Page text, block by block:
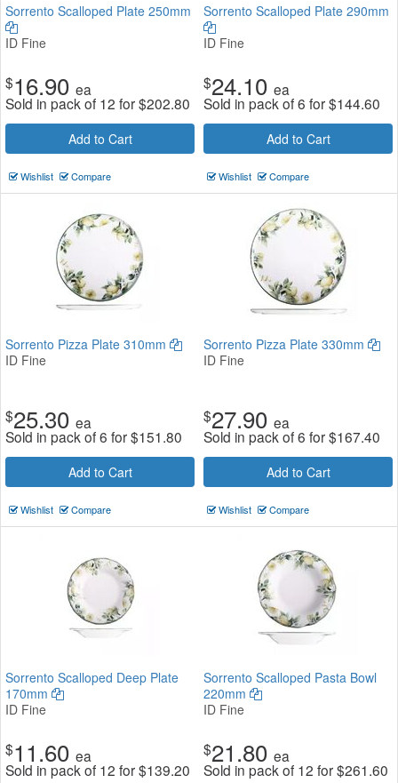
Sorrento Scalloped Plate 250mm
ID Fine
$16.90 ea
Sold in pack of 12 for$202.80
Add to Cart
Wishlist Compare
Sorrento Scalloped Plate 290mm
ID Fine
$24.10 ea
Sold in pack of 6 for$144.60
Add to Cart
Wishlist Compare
Sorrento Pizza Plate 310mm
ID Fine
$25.30 ea
Sold in pack of 6 for$151.80
Add to Cart
Wishlist Compare
Sorrento Pizza Plate 330mm
ID Fine
$27.90 ea
Sold in pack of 6 for$167.40
Add to Cart
Wishlist Compare
Sorrento Scalloped Deep Plate
170mm
ID Fine
$11.60 ea
Sold in pack of 12 for$139.20
Sorrento Scalloped Pasta Bowl
220mm
ID Fine
$21.80 ea
Sold in pack of 12 for$261.60